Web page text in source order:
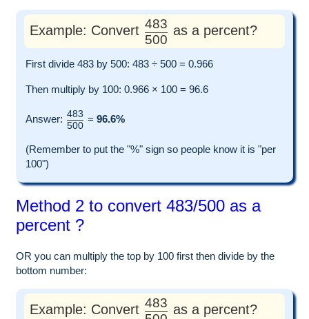
Example: Convert 483
500
as a percent?
First divide 483 by 500: 483 ÷ 500 = 0.966
Then multiply by 100: 0.966 × 100 = 96.6
Answer: 483
500
= 96.6%
(Remember to put the "%" sign so people know it is "per
100")
Method 2 to convert 483/500 as a
percent ?
OR you can multiply the top by 100 first then divide by the
bottom number:
Example: Convert 483 as a percent?